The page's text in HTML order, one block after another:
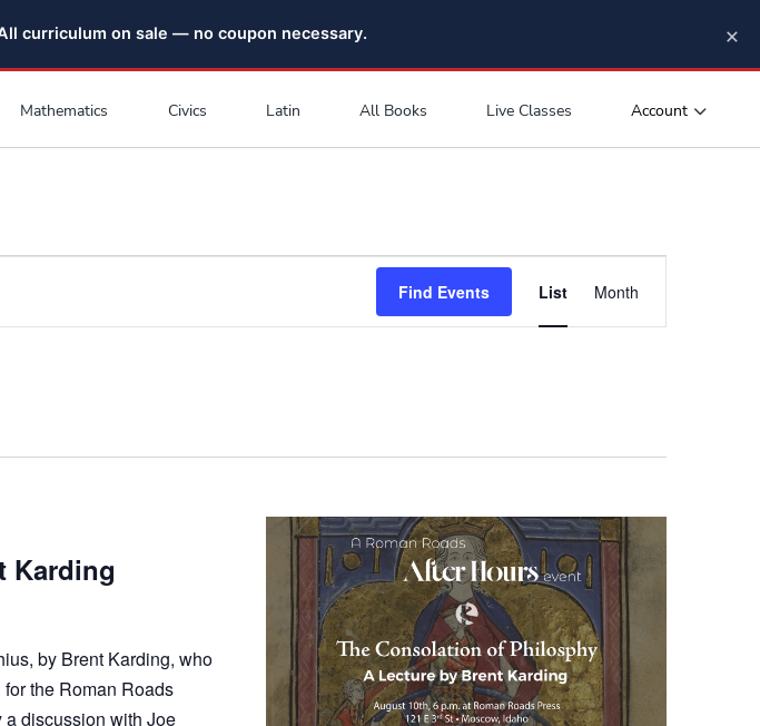
curriculum on sale — no coupon necessary. ×
Mathematics Civics Latin All Books Live Classes Account
Find Events
Views
Navigation
List Month
Karding
by Brent Karding, who
the Roman Roads
discussion with Joe